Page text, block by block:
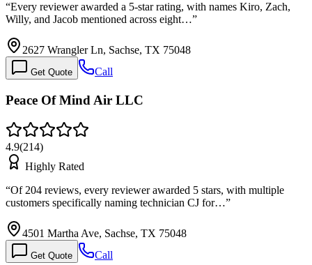
“Every reviewer awarded a 5-star rating, with names Kiro, Zach,
Willy, and Jacob mentioned across eight…”
2627 Wrangler Ln, Sachse, TX 75048
Get Quote Call
Peace Of Mind Air LLC
4.9(214)
Highly Rated
“Of 204 reviews, every reviewer awarded 5 stars, with multiple
customers specifically naming technician CJ for…”
4501 Martha Ave, Sachse, TX 75048
Get Quote Call